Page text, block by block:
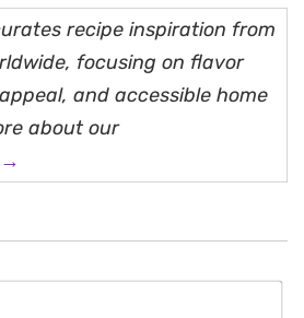
recipe inspiration from
focusing on flavor
and accessible home
about our
→